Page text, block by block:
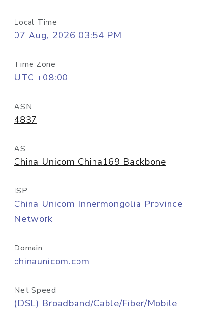
Local Time
07 Aug, 2026 03:54 PM
Time Zone
UTC +08:00
ASN
4837
AS
China Unicom China169 Backbone
ISP
China Unicom Innermongolia Province
Network
Domain
chinaunicom.com
Net Speed
(DSL) Broadband/Cable/Fiber/Mobile